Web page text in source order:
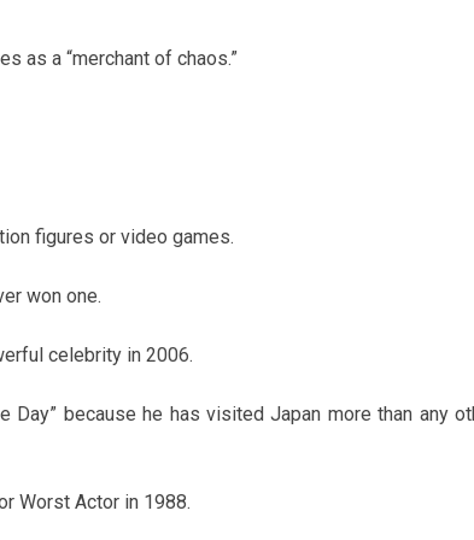
as a “merchant of chaos.”
figures or video games.
won one.
celebrity in 2006.
Day” because he has visited Japan more than any
Worst Actor in 1988.